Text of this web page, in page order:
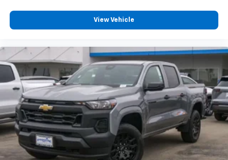
View Vehicle